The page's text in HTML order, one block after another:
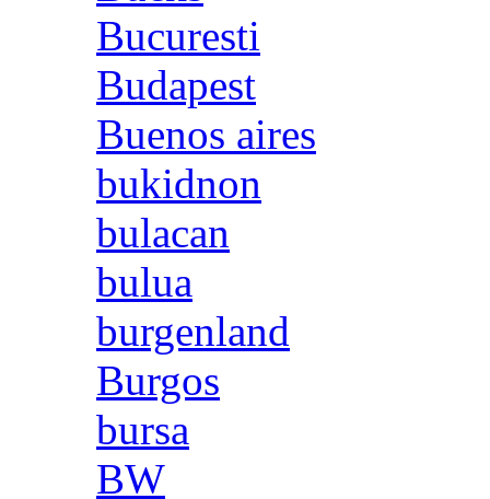
Bucuresti
Budapest
Buenos aires
bukidnon
bulacan
bulua
burgenland
Burgos
bursa
BW